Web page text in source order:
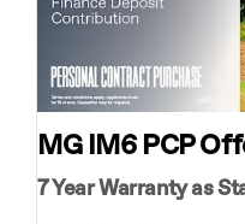
MG IM6 PCP
7 Year Warranty as